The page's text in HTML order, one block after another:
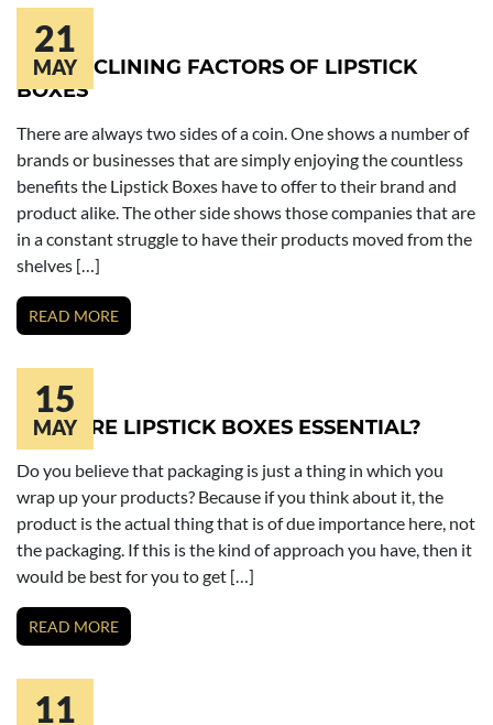
21
MAY
THE DECLINING FACTORS OF LIPSTICK
BOXES
There are always two sides of a coin. One shows a number of
brands or businesses that are simply enjoying the countless
benefits the Lipstick Boxes have to offer to their brand and
product alike. The other side shows those companies that are
in a constant struggle to have their products moved from the
shelves […]
READ MORE
15
MAY
WHY ARE LIPSTICK BOXES ESSENTIAL?
Do you believe that packaging is just a thing in which you
wrap up your products? Because if you think about it, the
product is the actual thing that is of due importance here, not
the packaging. If this is the kind of approach you have, then it
would be best for you to get […]
READ MORE
11